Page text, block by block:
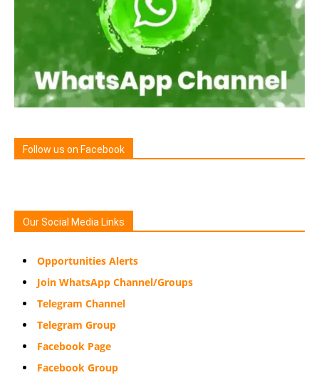
Follow us on Facebook
Our Social Media Links
Opportunities Alerts
Join WhatsApp Channel/Groups
Telegram Channel
Telegram Group
Facebook Page
Facebook Group